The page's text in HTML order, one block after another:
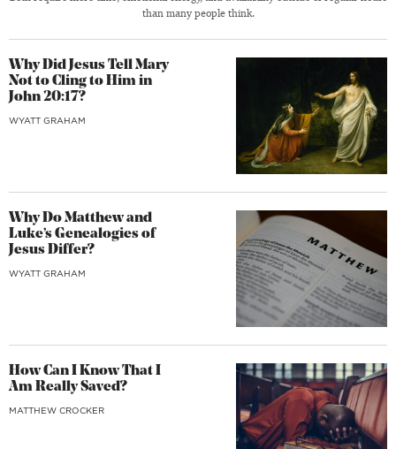
than many people think.
Why Did Jesus Tell Mary
Not to Cling to Him in
John 20:17?
WYATT GRAHAM
Why Do Matthew and
Luke’s Genealogies of
Jesus Differ?
WYATT GRAHAM
How Can I Know That I
Am Really Saved?
MATTHEW CROCKER